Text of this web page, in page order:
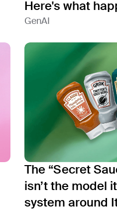
Here's what
GenAI
The “Secret
isn’t the model
system around